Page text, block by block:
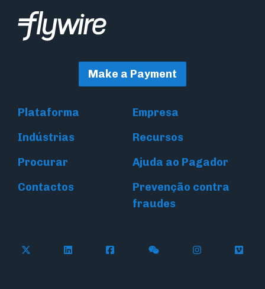
Make a Payment
Plataforma
Empresa
Indústrias
Recursos
Procurar
Ajuda ao Pagador
Contactos
Prevenção contra
fraudes
Follow Flywire on X (formerly Twitter)
Connect with Flywire on LinkedIn
Connect with Flywire on
Follow Flywire on
Follow